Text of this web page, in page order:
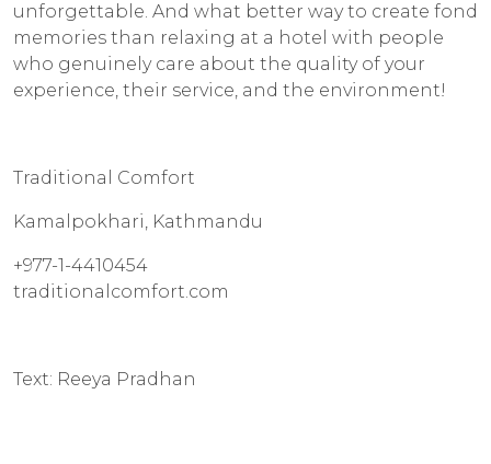
unforgettable. And what better way to create fond
memories than relaxing at a hotel with people
who genuinely care about the quality of your
experience, their service, and the environment!
Traditional Comfort
Kamalpokhari, Kathmandu
+977-1-4410454
traditionalcomfort.com
Text: Reeya Pradhan